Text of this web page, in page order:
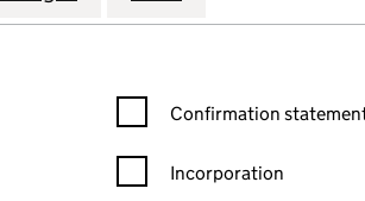
filters, selecting an input will reload the
Confirmation statement
Confirmation
Incorporation